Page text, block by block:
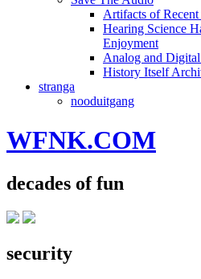
Artifacts of
Hearing Science
Enjoyment
Analog and
History Itself
stranga
nooduitgang
WFNK.COM
decades of fun
security